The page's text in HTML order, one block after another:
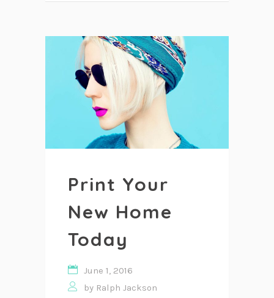
Print Your
New Home
Today
June 1, 2016
by Ralph Jackson